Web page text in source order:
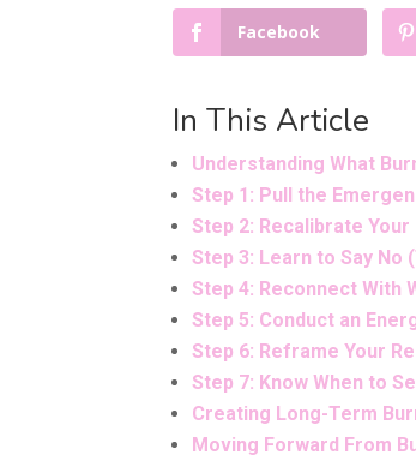
Facebook
In This Article
Understanding What
Step 1: Pull the
Step 2: Recalibrate
Step 3: Learn to Say No
Step 4: Reconnect With
Step 5: Conduct an
Step 6: Reframe Your
Step 7: Know When to
Creating Long-Term
Moving Forward From